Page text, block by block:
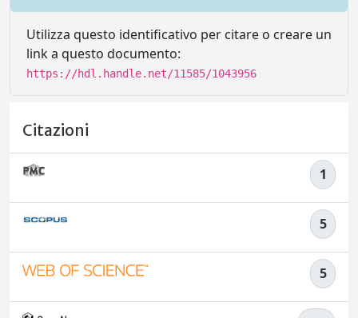
Utilizza questo identificativo per citare o creare un
link a questo documento:
https://hdl.handle.net/11585/1043956
Citazioni
1
5
5